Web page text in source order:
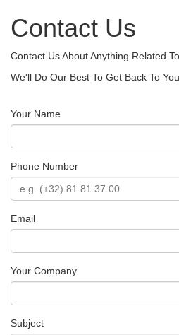
Contact Us
Contact Us About Anything Related
We'll Do Our Best To Get Back To
Your Name
Phone Number
Email
Your Company
Subject